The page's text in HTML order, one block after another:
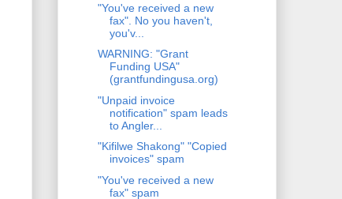
"You've received a new
fax". No you haven't,
you'v...
WARNING: "Grant
Funding USA"
(grantfundingusa.org)
"Unpaid invoice
notification" spam leads
to Angler...
"Kifilwe Shakong" "Copied
invoices" spam
"You've received a new
fax" spam